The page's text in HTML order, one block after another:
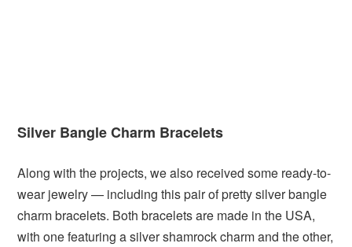
Silver Bangle Charm Bracelets
Along with the projects, we also received some ready-to-
wear jewelry — including this pair of pretty silver bangle
charm bracelets. Both bracelets are made in the USA,
with one featuring a silver shamrock charm and the other,